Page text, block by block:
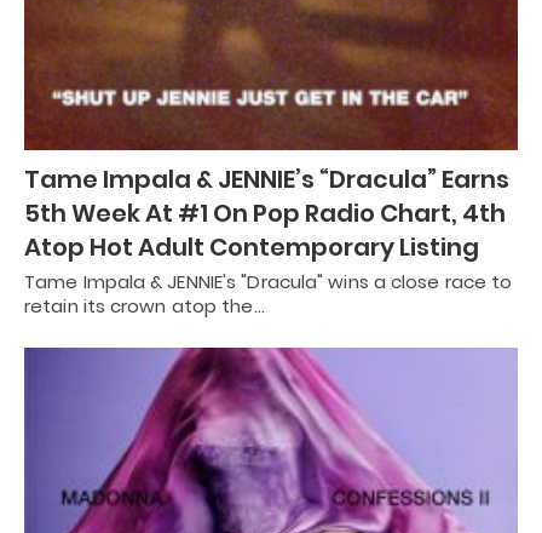
Tame Impala & JENNIE’s “Dracula” Earns
5th Week At #1 On Pop Radio Chart, 4th
Atop Hot Adult Contemporary Listing
Tame Impala & JENNIE's "Dracula" wins a close race to
retain its crown atop the…